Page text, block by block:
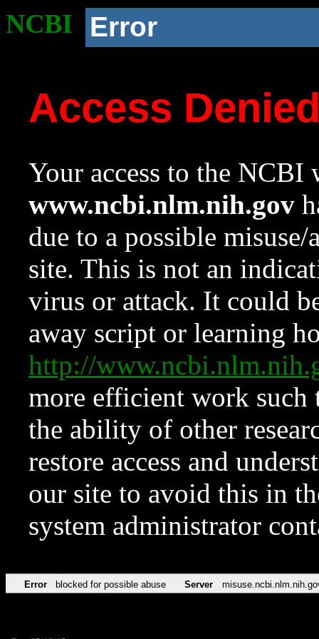
NCBI Error
Access
Your access to the NCBI
www.ncbi.nlm.nih.gov
due to a possible
site. This is not an
virus or attack. It could
away script or learning
http://
more efficient work such
the ability of other
restore access and
our site to avoid this in
system administrator
Error blocked for possible abuse Server